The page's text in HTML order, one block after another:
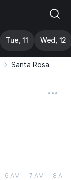
Tue, 11 Wed, 12
Santa Rosa
6 AM 7 AM 8 AM